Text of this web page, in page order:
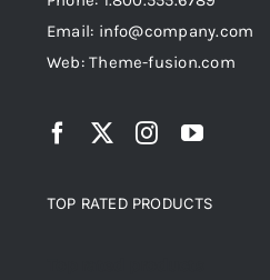
Email: info@company.com
Web: Theme-fusion.com
TOP RATED PRODUCTS